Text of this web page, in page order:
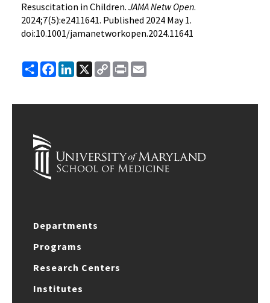
Resuscitation in Children. JAMA Netw Open.
2024;7(5):e2411641. Published 2024 May 1.
doi:10.1001/jamanetworkopen.2024.11641
ShareFacebook
LinkedIn
X
Copy
Link
Print
Departments
Programs
Research Centers
Institutes